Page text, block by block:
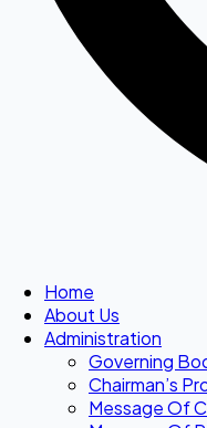
Home
About Us
Administration
Governing
Chairman’s
Message Of